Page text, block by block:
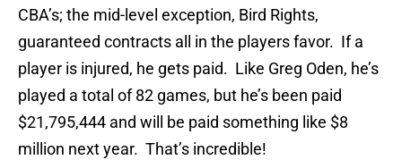
CBA’s; the mid-level exception, Bird Rights,
guaranteed contracts all in the players favor. If a
player is injured, he gets paid. Like Greg Oden, he’s
played a total of 82 games, but he’s been paid
$21,795,444 and will be paid something like $8
million next year. That’s incredible!